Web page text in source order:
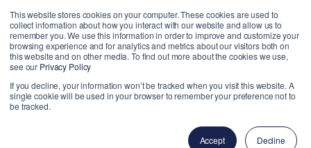
This website stores cookies on your computer. These cookies are used to
collect information about how you interact with our website and allow us to
remember you. We use this information in order to improve and customize your
browsing experience and for analytics and metrics about our visitors both on
this website and on other media. To find out more about the cookies we use,
see our Privacy Policy
If you decline, your information won’t be tracked when you visit this website. A
single cookie will be used in your browser to remember your preference not to
be tracked.
Accept Decline
Modern Slavery Policy